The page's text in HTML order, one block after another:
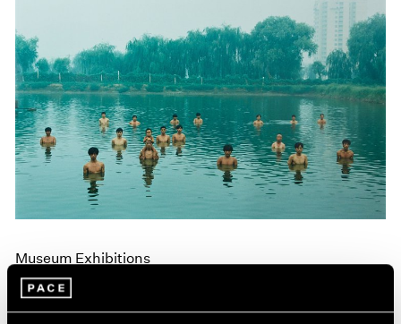
Museum Exhibitions
"Land: Zhang Huan and Li Binyuan" at MoMA
PS1